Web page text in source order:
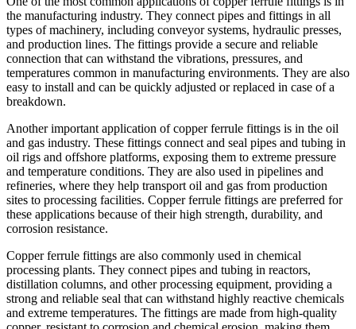
the manufacturing industry. They connect pipes and fittings in all
types of machinery, including conveyor systems, hydraulic presses,
and production lines. The fittings provide a secure and reliable
connection that can withstand the vibrations, pressures, and
temperatures common in manufacturing environments. They are also
easy to install and can be quickly adjusted or replaced in case of a
breakdown.
Another important application of copper ferrule fittings is in the oil
and gas industry. These fittings connect and seal pipes and tubing in
oil rigs and offshore platforms, exposing them to extreme pressure
and temperature conditions. They are also used in pipelines and
refineries, where they help transport oil and gas from production
sites to processing facilities. Copper ferrule fittings are preferred for
these applications because of their high strength, durability, and
corrosion resistance.
Copper ferrule fittings are also commonly used in chemical
processing plants. They connect pipes and tubing in reactors,
distillation columns, and other processing equipment, providing a
strong and reliable seal that can withstand highly reactive chemicals
and extreme temperatures. The fittings are made from high-quality